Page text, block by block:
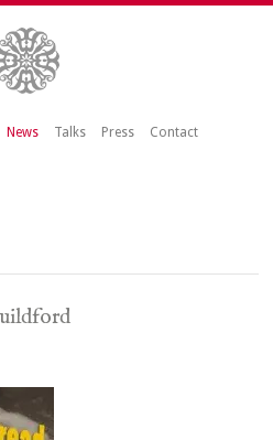
News Talks Press Contact